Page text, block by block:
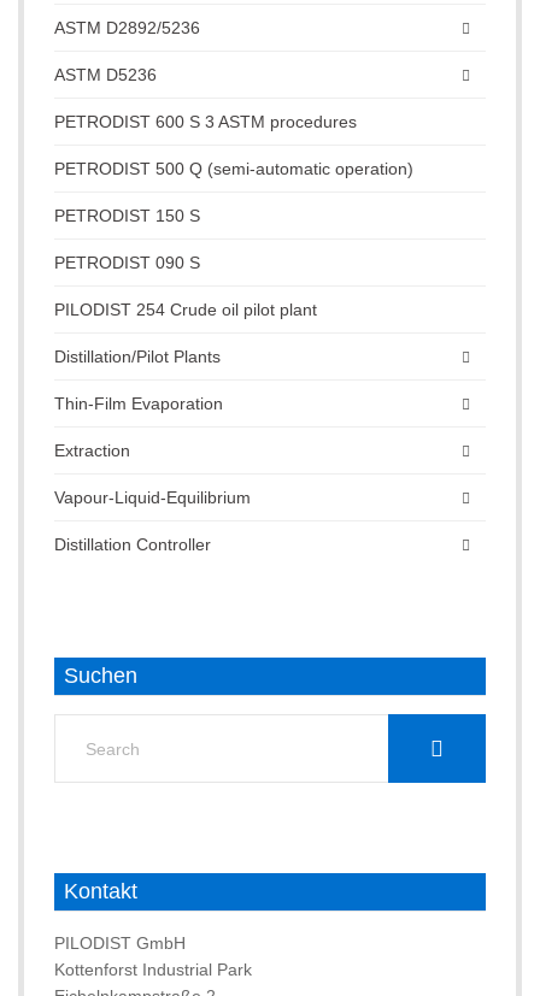
ASTM D2892/5236
ASTM D5236
PETRODIST 600 S 3 ASTM procedures
PETRODIST 500 Q (semi-automatic operation)
PETRODIST 150 S
PETRODIST 090 S
PILODIST 254 Crude oil pilot plant
Distillation/Pilot Plants
Thin-Film Evaporation
Extraction
Vapour-Liquid-Equilibrium
Distillation Controller
Suchen
Kontakt
PILODIST GmbH
Kottenforst Industrial Park